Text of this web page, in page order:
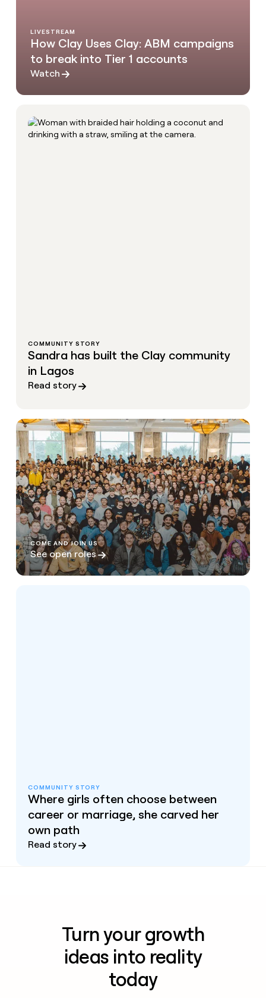
LIVESTREAM
How Clay Uses Clay: ABM campaigns
to break into Tier 1 accounts
Watch
COMMUNITY STORY
Sandra has built the Clay community
in Lagos
Read story
COME AND JOIN US
See open roles
COMMUNITY STORY
Where girls often choose between
career or marriage, she carved her
own path
Read story
Turn your growth
ideas into reality
today